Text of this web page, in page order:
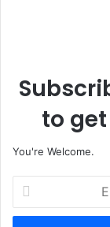
to
You're Welcome.
t